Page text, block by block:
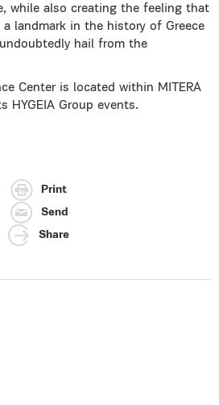
while also creating the feeling that
landmark in the history of Greece
hail from the
Center is located within MITERA
HYGEIA Group events.
Print
Send
Share